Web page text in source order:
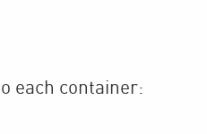
each container: